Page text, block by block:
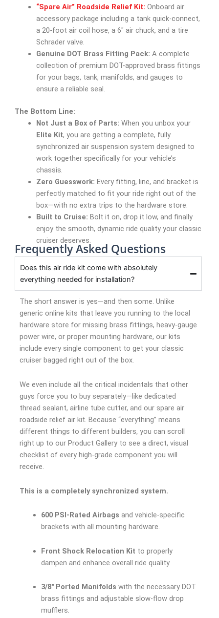
“Spare Air” Roadside Relief Kit: Onboard air
accessory package including a tank quick-connect,
a 20-foot air coil hose, a 6″ air chuck, and a tire
Schrader valve.
Genuine DOT Brass Fitting Pack: A complete
collection of premium DOT-approved brass fittings
for your bags, tank, manifolds, and gauges to
ensure a reliable seal.
The Bottom Line:
Not Just a Box of Parts: When you unbox your
Elite Kit, you are getting a complete, fully
synchronized air suspension system designed to
work together specifically for your vehicle’s
chassis.
Zero Guesswork: Every fitting, line, and bracket is
perfectly matched to fit your ride right out of the
box—with no extra trips to the hardware store.
Built to Cruise: Bolt it on, drop it low, and finally
enjoy the smooth, dynamic ride quality your classic
cruiser deserves.
Frequently Asked Questions
Does this air ride kit come with absolutely
everything needed for installation?
The short answer is yes—and then some. Unlike
generic online kits that leave you running to the local
hardware store for missing brass fittings, heavy-gauge
power wire, or proper mounting hardware, our kits
include every single component to get your classic
cruiser bagged right out of the box.
We even include all the critical incidentals that other
guys force you to buy separately—like dedicated
thread sealant, airline tube cutter, and our spare air
roadside relief air kit. Because “everything” means
different things to different builders, you can scroll
right up to our Product Gallery to see a direct, visual
checklist of every high-grade component you will
receive.
This is a completely synchronized system.
600 PSI-Rated Airbags and vehicle-specific
brackets with all mounting hardware.
Front Shock Relocation Kit to properly
dampen and enhance overall ride quality.
3/8″ Ported Manifolds with the necessary DOT
brass fittings and adjustable slow-flow drop
mufflers.